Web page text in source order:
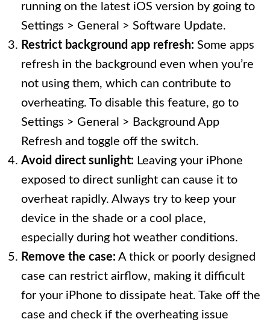
running on the latest iOS version by going to
Settings > General > Software Update.
Restrict background app refresh: Some apps
refresh in the background even when you’re
not using them, which can contribute to
overheating. To disable this feature, go to
Settings > General > Background App
Refresh and toggle off the switch.
Avoid direct sunlight: Leaving your iPhone
exposed to direct sunlight can cause it to
overheat rapidly. Always try to keep your
device in the shade or a cool place,
especially during hot weather conditions.
Remove the case: A thick or poorly designed
case can restrict airflow, making it difficult
for your iPhone to dissipate heat. Take off the
case and check if the overheating issue